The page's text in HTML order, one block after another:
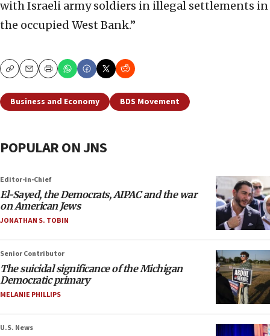
with Israeli army soldiers in illegal settlements in
the occupied West Bank.”
CopyEmailPrint
Business and Economy BDS Movement
POPULAR ON JNS
Editor-in-Chief
El-Sayed, the Democrats, AIPAC and the war
on American Jews
JONATHAN S. TOBIN
Senior Contributor
The suicidal significance of the Michigan
Democratic primary
MELANIE PHILLIPS
U.S. News